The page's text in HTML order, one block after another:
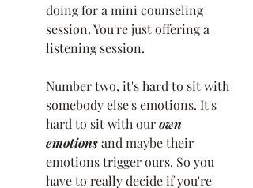
doing for a mini counseling
session. You're just offering a
listening session.
Number two, it's hard to sit with
somebody else's emotions. It's
hard to sit with our own
emotions and maybe their
emotions trigger ours. So you
have to really decide if you're